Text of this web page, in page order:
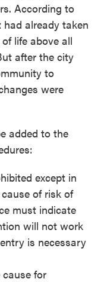
According to
already taken
life above all
after the city
to
were
added to the
except in
of risk of
must indicate
will not work
is necessary
for